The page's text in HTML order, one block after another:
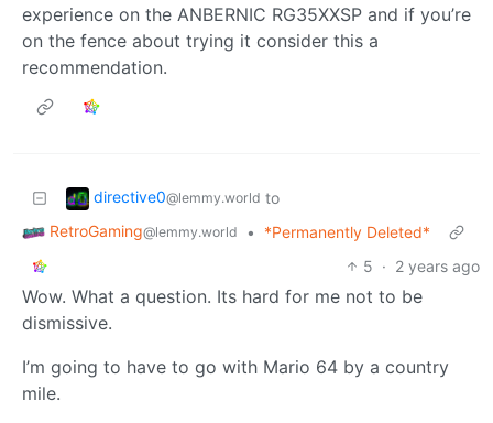
experience on the ANBERNIC RG35XXSP and if you’re
on the fence about trying it consider this a
recommendation.
directive0@lemmy.world to
RetroGaming@lemmy.world •
*Permanently Deleted*
5 · 2 years ago
Wow. What a question. Its hard for me not to be
dismissive.
I’m going to have to go with Mario 64 by a country
mile.